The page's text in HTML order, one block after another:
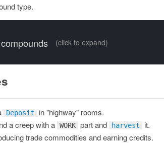
type.
(click to expand)
Deposit in "highway" rooms.
a creep with a WORK part and harvest it.
trade commodities and earning credits.